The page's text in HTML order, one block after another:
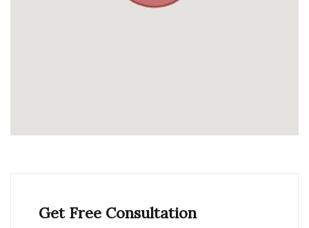
Get Free Consultation